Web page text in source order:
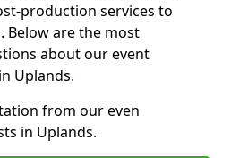
production services to
Below are the most
about our event
Uplands.
from our even
in Uplands.